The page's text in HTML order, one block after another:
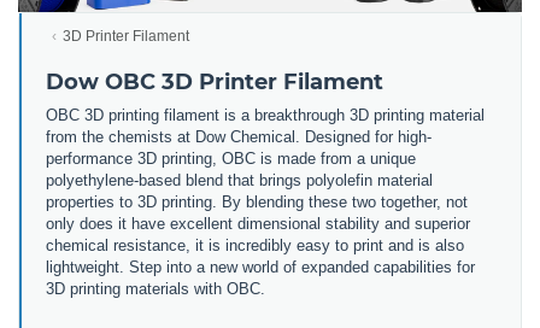
3D Printer Filament
Dow OBC 3D Printer Filament
OBC 3D printing filament is a breakthrough 3D printing material
from the chemists at Dow Chemical. Designed for high-
performance 3D printing, OBC is made from a unique
polyethylene-based blend that brings polyolefin material
properties to 3D printing. By blending these two together, not
only does it have excellent dimensional stability and superior
chemical resistance, it is incredibly easy to print and is also
lightweight. Step into a new world of expanded capabilities for
3D printing materials with OBC.